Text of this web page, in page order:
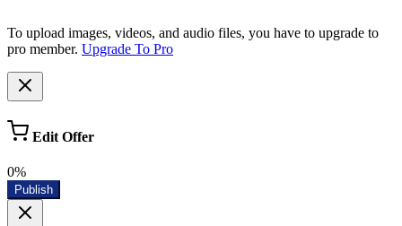
To upload images, videos, and audio files, you have to upgrade to
pro member. Upgrade To Pro
Edit Offer
0%
Publish